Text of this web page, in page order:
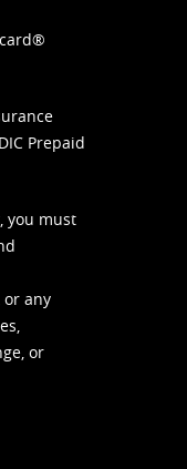
Prepaid
you must
or any
or